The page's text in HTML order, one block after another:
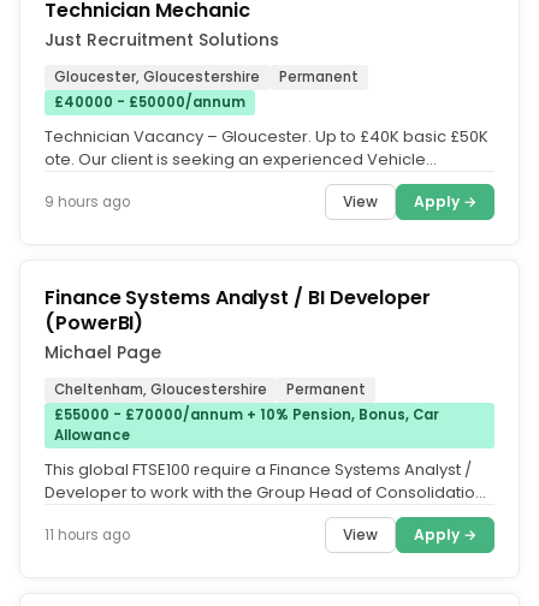
Technician Mechanic
Just Recruitment Solutions
Gloucester, Gloucestershire
Permanent
£40000 - £50000/annum
Technician Vacancy – Gloucester. Up to £40K basic £50K
ote. Our client is seeking an experienced Vehicle
9 hours ago View Apply →
Finance Systems Analyst / BI Developer
(PowerBI)
Michael Page
Cheltenham, Gloucestershire
Permanent
£55000 - £70000/annum + 10% Pension, Bonus, Car
Allowance
This global FTSE100 require a Finance Systems Analyst /
Developer to work with the Group Head of Consolidation
11 hours ago View Apply →